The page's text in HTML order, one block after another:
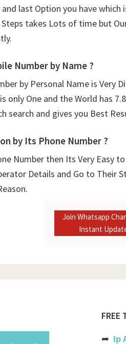
last Option you have which
takes Lots of time but
Number by Name ?
by Personal Name is Very
only One and the World has
search and gives you Best
by Its Phone Number ?
Number then Its Very Easy
Details and Go to Their
Join Whatsapp
Instant
FREE
➦ Ip